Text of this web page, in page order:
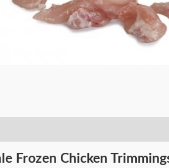
Frozen Chicken